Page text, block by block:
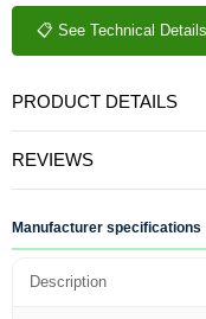
📋 See Technical Details
PRODUCT DETAILS
REVIEWS
Manufacturer specifications
Description